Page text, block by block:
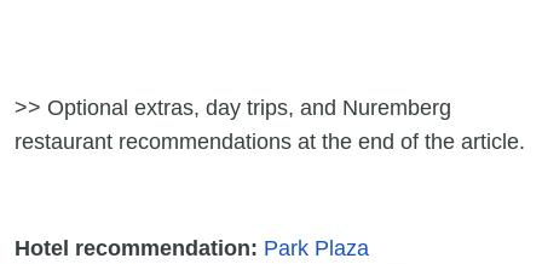
>> Optional extras, day trips, and Nuremberg
restaurant recommendations at the end of the article.
Hotel recommendation: Park Plaza